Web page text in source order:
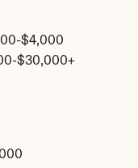
$4,000
$30,000+